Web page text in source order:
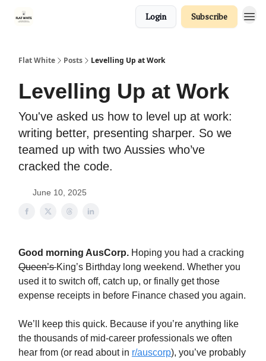
Login Subscribe
Flat White Posts Levelling Up at Work
Levelling Up at Work
You've asked us how to level up at work:
writing better, presenting sharper. So we
teamed up with two Aussies who’ve
cracked the code.
June 10, 2025
Good morning AusCorp. Hoping you had a cracking
Queen’sKing’s Birthday long weekend. Whether you
used it to switch off, catch up, or finally get those
expense receipts in before Finance chased you again.
We’ll keep this quick. Because if you’re anything like
the thousands of mid-career professionals we often
hear from (or read about in r/auscorp), you’ve probably